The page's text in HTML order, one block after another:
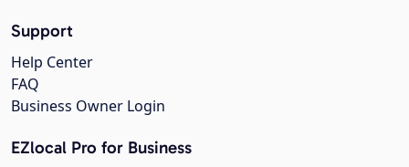
Support
Help Center
FAQ
Business Owner Login
EZlocal Pro for Business